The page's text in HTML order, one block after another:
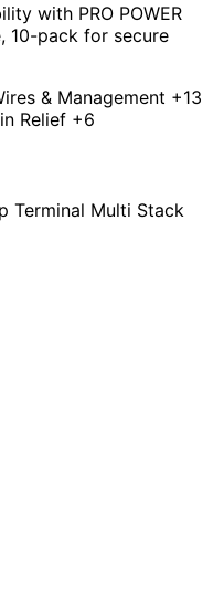
with PRO POWER
10-pack for secure
& Management +13
Relief +6
Terminal Multi Stack